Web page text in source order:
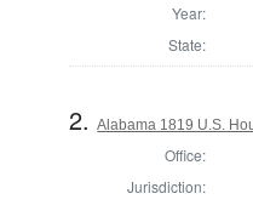
Year:
State:
2.Alabama 1819 U.S.
Office:
Jurisdiction: